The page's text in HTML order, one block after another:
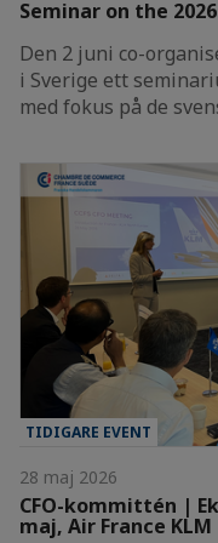
Seminar on the
Den 2 juni co-
i Sverige ett
med fokus på de
TIDIGARE EVENT
28 maj 2026
CFO-kommittén |
maj, Air France KLM